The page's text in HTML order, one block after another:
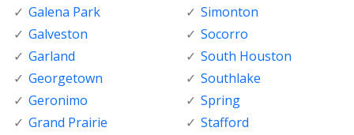
Galena Park
Galveston
Garland
Georgetown
Geronimo
Grand Prairie
Simonton
Socorro
South Houston
Southlake
Spring
Stafford